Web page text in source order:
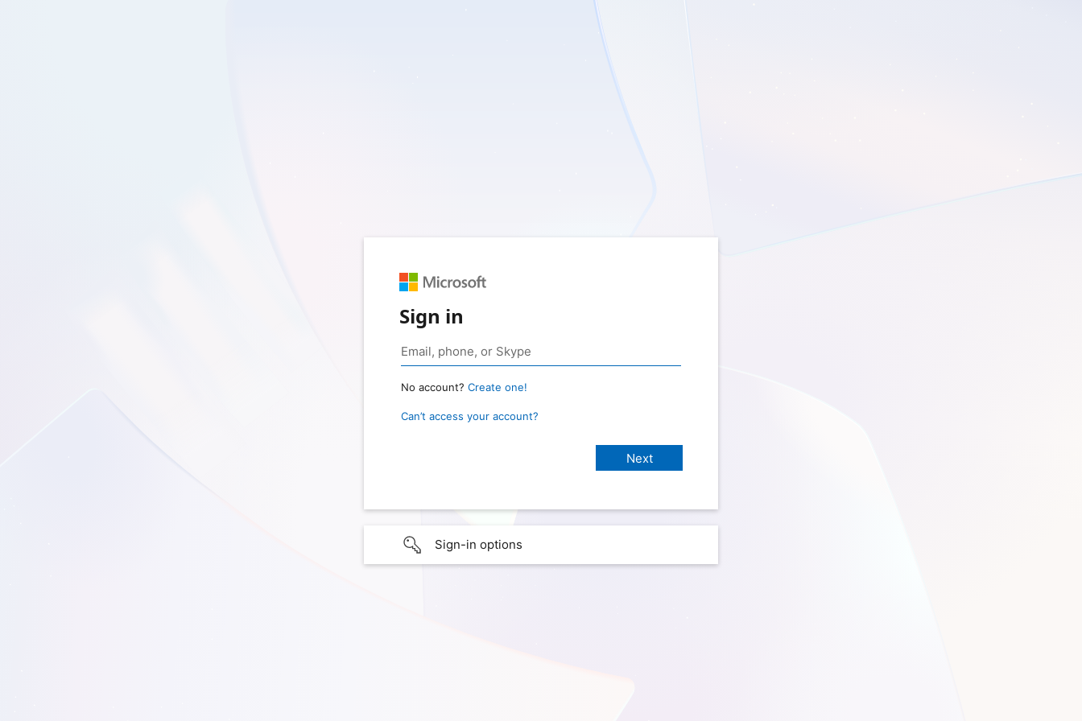
Sign in
No account? Create one!
Can’t access your account?
Sign-in options